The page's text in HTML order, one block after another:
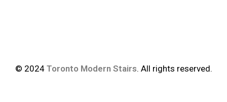
© 2024 Toronto Modern Stairs. All rights reserved.